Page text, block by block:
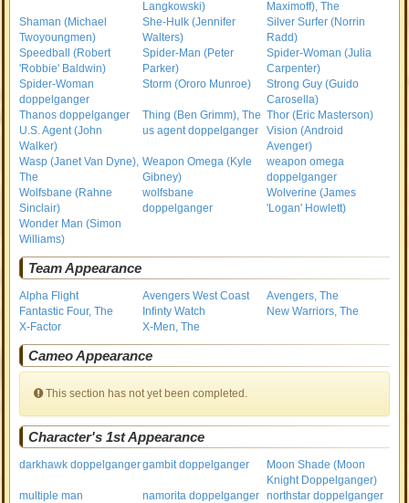
Langkowski)
Maximoff), The
Shaman (Michael
Twoyoungmen)
She-Hulk (Jennifer
Walters)
Silver Surfer (Norrin
Radd)
Speedball (Robert
'Robbie' Baldwin)
Spider-Man (Peter
Parker)
Spider-Woman (Julia
Carpenter)
Spider-Woman
doppelganger
Storm (Ororo Munroe)
Strong Guy (Guido
Carosella)
Thanos doppelganger
Thing (Ben Grimm), The Thor (Eric Masterson)
U.S. Agent (John
Walker)
us agent doppelganger
Vision (Android
Avenger)
Wasp (Janet Van Dyne),
The
Weapon Omega (Kyle
Gibney)
weapon omega
doppelganger
Wolfsbane (Rahne
Sinclair)
wolfsbane
doppelganger
Wolverine (James
'Logan' Howlett)
Wonder Man (Simon
Williams)
Team Appearance
Alpha Flight Avengers West Coast
Avengers, The
Fantastic Four, The
Infinty Watch
New Warriors, The
X-Factor
X-Men, The
Cameo Appearance
This section has not yet been completed.
Character's 1st Appearance
darkhawk doppelgangergambit doppelganger
Moon Shade (Moon
Knight Doppelganger)
multiple man
namorita doppelganger northstar doppelganger